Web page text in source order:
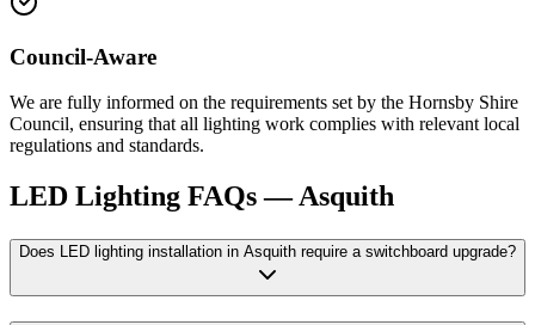
Council-Aware
We are fully informed on the requirements set by the Hornsby Shire
Council, ensuring that all lighting work complies with relevant local
regulations and standards.
LED Lighting FAQs —Asquith
Does LED lighting installation in Asquith require a switchboard upgrade?